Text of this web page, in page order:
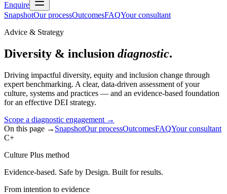
Enquire
SnapshotOur processOutcomesFAQYour consultant
Advice & Strategy
Diversity & inclusion diagnostic.
Driving impactful diversity, equity and inclusion change through
expert benchmarking. A clear, data-driven assessment of your
culture, systems and practices — and an evidence-based foundation
for an effective DEI strategy.
Scope a diagnostic engagement →
On this page → SnapshotOur processOutcomesFAQYour consultant
C+
Culture Plus method
Evidence-based. Safe by Design. Built for results.
From intention to evidence